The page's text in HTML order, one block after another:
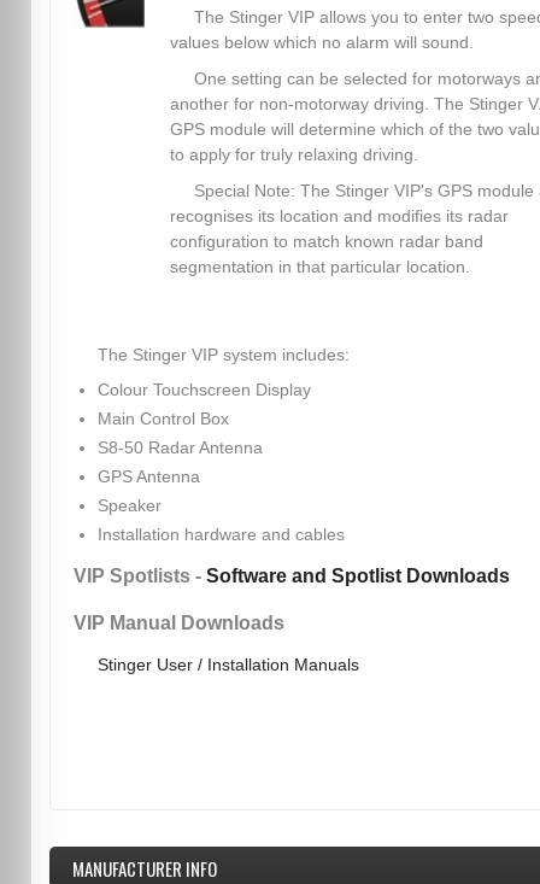
The Stinger VIP allows you to enter two
values below which no alarm will sound.
One setting can be selected for motorways
another for non-motorway driving. The Stinger
GPS module will determine which of the two
to apply for truly relaxing driving.
Special Note: The Stinger VIP's GPS module
recognises its location and modifies its radar
configuration to match known radar band
segmentation in that particular location.
The Stinger VIP system includes:
Colour Touchscreen Display
Main Control Box
S8-50 Radar Antenna
GPS Antenna
Speaker
Installation hardware and cables
VIP Spotlists - Software and Spotlist Downloads
VIP Manual Downloads
Stinger User / Installation Manuals
MANUFACTURER INFO